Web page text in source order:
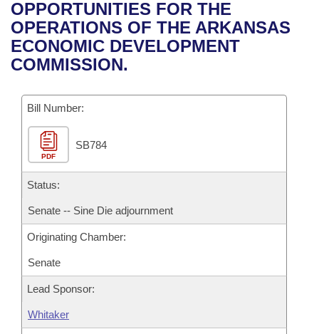
Bills in House Committees
Bills in Senate Committees
Recent Activities
Recently Filed
Bills Returned from Committee
Bill Conflicts Report
House
Senate
House Budget
Senate Budget
House Roll Call
Uncodified Historic Legislation
Governor's Veto List
Search Center
OPPORTUNITIES FOR THE
OPERATIONS OF THE ARKANSAS
ECONOMIC DEVELOPMENT
COMMISSION.
Bill Number:
PDF
SB784
Status:
Senate -- Sine Die adjournment
Originating Chamber:
Senate
Lead Sponsor:
Whitaker